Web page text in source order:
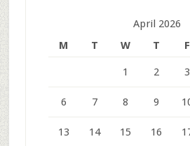
April 2026
M
T W T F
1 2 3
6 7 8 9
13 14 15 16